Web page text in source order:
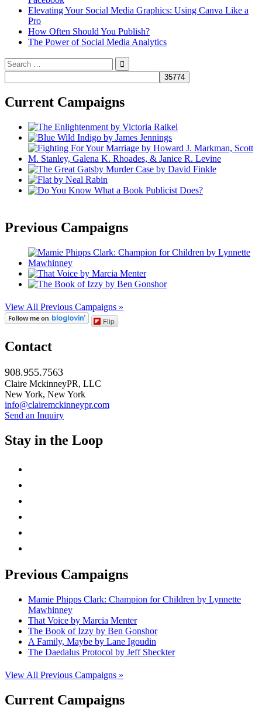
Elevating Your Social Media Graphics: Using Canva Like a
Pro
How Often Should You Publish?
The Power of Social Media Analytics
Search
for:
Current Campaigns
Previous Campaigns
View All Previous Campaigns »
Flip
Contact
908.955.7563
Claire MckinneyPR, LLC
New York, New York
info@clairemckinneypr.com
Send an Inquiry
Stay in the Loop
Previous Campaigns
Mamie Phipps Clark: Champion for Children by Lynnette
Mawhinney
That Voice by Marcia Menter
The Book of Izzy by Ben Gonshor
A Family, Maybe by Lane Igoudin
The Daedalus Protocol by Jeff Sheckter
View All Previous Campaigns »
Current Campaigns